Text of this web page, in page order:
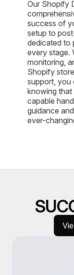
Our Shopify
success of
setup to
dedicated to
every stage.
monitoring,
Shopify
support, you
knowing that
capable
guidance
ever-